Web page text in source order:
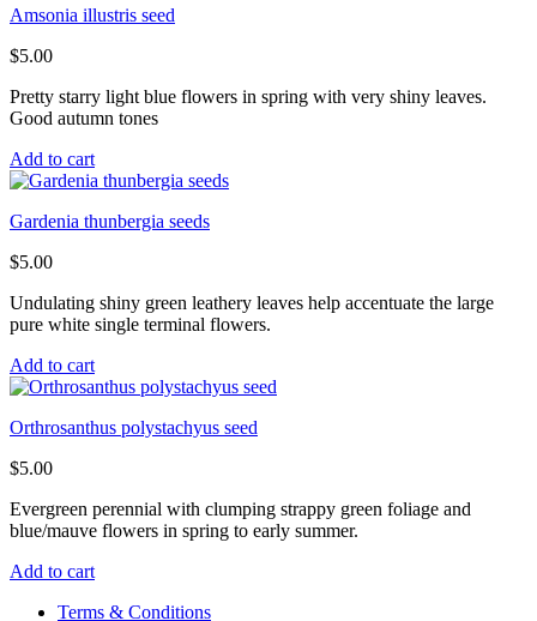
Amsonia illustris seed
$5.00
Pretty starry light blue flowers in spring with very shiny leaves.
Good autumn tones
Add to cart
Gardenia thunbergia seeds
$5.00
Undulating shiny green leathery leaves help accentuate the large
pure white single terminal flowers.
Add to cart
Orthrosanthus polystachyus seed
$5.00
Evergreen perennial with clumping strappy green foliage and
blue/mauve flowers in spring to early summer.
Add to cart
Terms & Conditions